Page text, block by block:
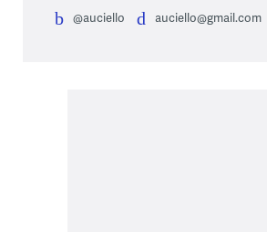
@auciello auciello@gmail.com